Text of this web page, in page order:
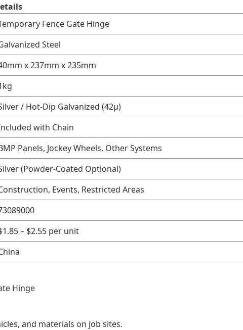
Fence Gate Hinge
Steel
x 237mm x 235mm
/ Hot-Dip Galvanized (42μ)
with Chain
Panels, Jockey Wheels, Other Systems
(Powder-Coated Optional)
Events, Restricted Areas
– $2.55 per unit
Hinge
and materials on job sites.